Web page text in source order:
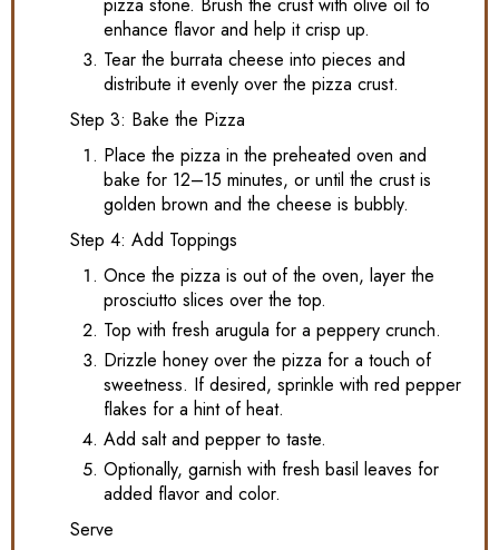
enhance flavor and help it crisp up.
Tear the burrata cheese into pieces and
distribute it evenly over the pizza crust.
Step 3: Bake the Pizza
Place the pizza in the preheated oven and
bake for 12–15 minutes, or until the crust is
golden brown and the cheese is bubbly.
Step 4: Add Toppings
Once the pizza is out of the oven, layer the
prosciutto slices over the top.
Top with fresh arugula for a peppery crunch.
Drizzle honey over the pizza for a touch of
sweetness. If desired, sprinkle with red pepper
flakes for a hint of heat.
Add salt and pepper to taste.
Optionally, garnish with fresh basil leaves for
added flavor and color.
Serve